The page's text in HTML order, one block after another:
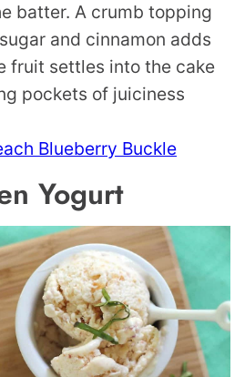
batter. A crumb topping
and cinnamon adds
fruit settles into the cake
pockets of juiciness
Blueberry Buckle
Yogurt